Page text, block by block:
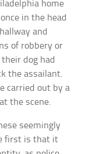
home
in the head
and
of robbery or
dog had
the assailant.
carried out by a
at the scene.
seemingly
first is that it